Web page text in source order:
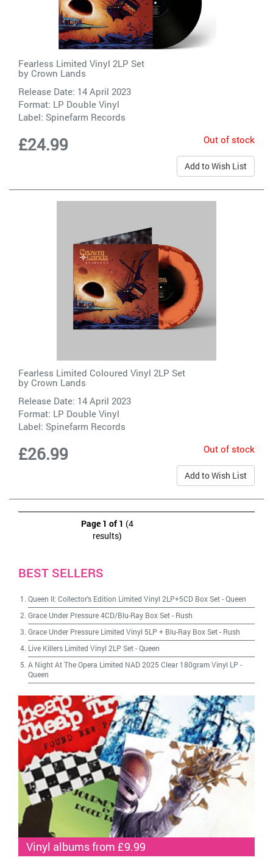
Fearless Limited Vinyl 2LP Set
by Crown Lands
Release Date: 14 April 2023
Format: LP Double Vinyl
Label: Spinefarm Records
£24.99 Out of stock
Add to Wish List
Fearless Limited Coloured Vinyl 2LP Set
by Crown Lands
Release Date: 14 April 2023
Format: LP Double Vinyl
Label: Spinefarm Records
£26.99 Out of stock
Add to Wish List
Page 1 of 1 (4
results)
BEST SELLERS
Queen II: Collector's Edition Limited Vinyl 2LP+5CD Box Set-Queen
Grace Under Pressure 4CD/Blu-Ray Box Set- Rush
Grace Under Pressure Limited Vinyl 5LP + Blu-Ray Box Set- Rush
Live Killers Limited Vinyl 2LP Set-Queen
A Night At The Opera Limited NAD 2025 Clear 180gram Vinyl LP -
Queen
Vinyl albums from £9.99